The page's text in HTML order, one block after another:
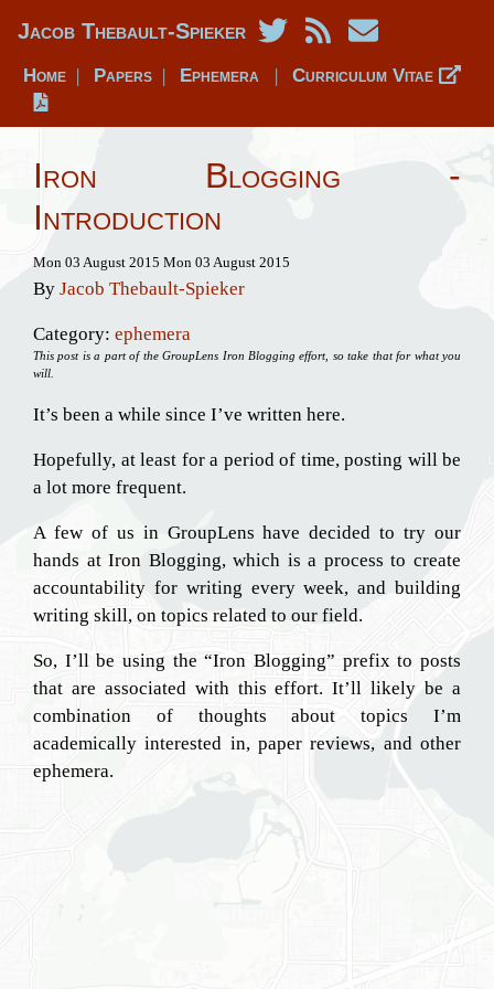
Jacob Thebault-Spieker
Home | Papers | Ephemera | Curriculum Vitae
Iron Blogging -
Introduction
Mon 03 August 2015 Mon 03 August 2015
By Jacob Thebault-Spieker
Category: ephemera
This post is a part of the GroupLens Iron Blogging effort, so take that for what you
will.
It’s been a while since I’ve written here.
Hopefully, at least for a period of time, posting will be
a lot more frequent.
A few of us in GroupLens have decided to try our
hands at Iron Blogging, which is a process to create
accountability for writing every week, and building
writing skill, on topics related to our field.
So, I’ll be using the “Iron Blogging” prefix to posts
that are associated with this effort. It’ll likely be a
combination of thoughts about topics I’m
academically interested in, paper reviews, and other
ephemera.